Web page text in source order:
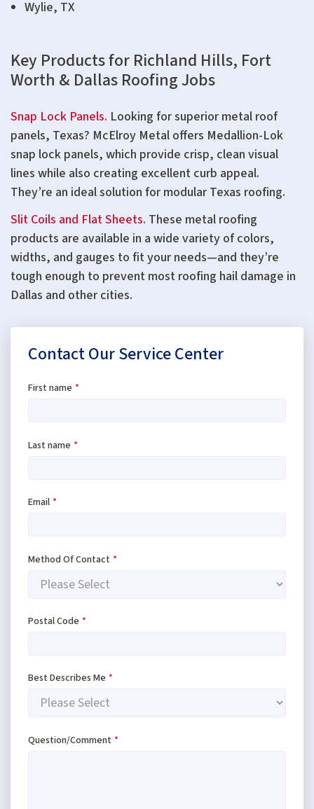
Wylie, TX
Key Products for Richland Hills, Fort
Worth & Dallas Roofing Jobs
Snap Lock Panels. Looking for superior metal roof
panels, Texas? McElroy Metal offers Medallion-Lok
snap lock panels, which provide crisp, clean visual
lines while also creating excellent curb appeal.
They’re an ideal solution for modular Texas roofing.
Slit Coils and Flat Sheets. These metal roofing
products are available in a wide variety of colors,
widths, and gauges to fit your needs—and they’re
tough enough to prevent most roofing hail damage in
Dallas and other cities.
Contact Our Service Center
First name *
Last name *
Email *
Method Of Contact *
Postal Code *
Best Describes Me *
Question/Comment *